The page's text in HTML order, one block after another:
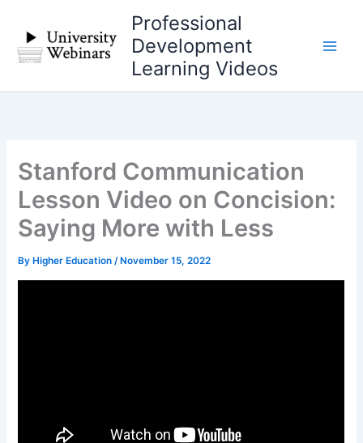
content
Professional
Development
Learning Videos
Stanford Communication
Lesson Video on Concision:
Saying More with Less
By Higher Education/ November 15, 2022